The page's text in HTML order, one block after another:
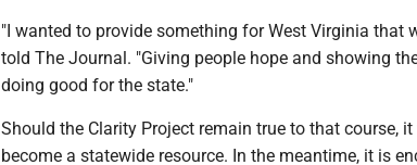
"I wanted to provide something for West Virginia that
told The Journal. "Giving people hope and showing
doing good for the state."
Should the Clarity Project remain true to that course,
become a statewide resource. In the meantime, it is